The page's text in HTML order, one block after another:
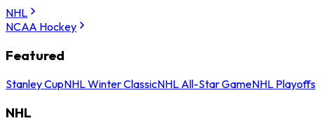
NHL
NCAA Hockey
Featured
Stanley CupNHL Winter ClassicNHL All-Star GameNHL Playoffs
NHL